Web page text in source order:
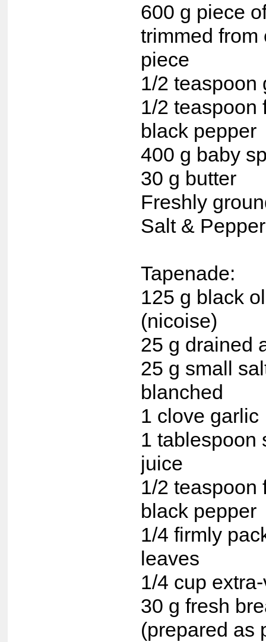
600 g piece
trimmed from
piece
1/2 teaspoon
1/2 teaspoon
black pepper
400 g baby
30 g butter
Freshly
Salt &
Tapenade:
125 g black
(nicoise)
25 g drained
25 g small
blanched
1 clove garlic
1 tablespoon
juice
1/2 teaspoon
black pepper
1/4 firmly
leaves
1/4 cup
30 g fresh
(prepared as